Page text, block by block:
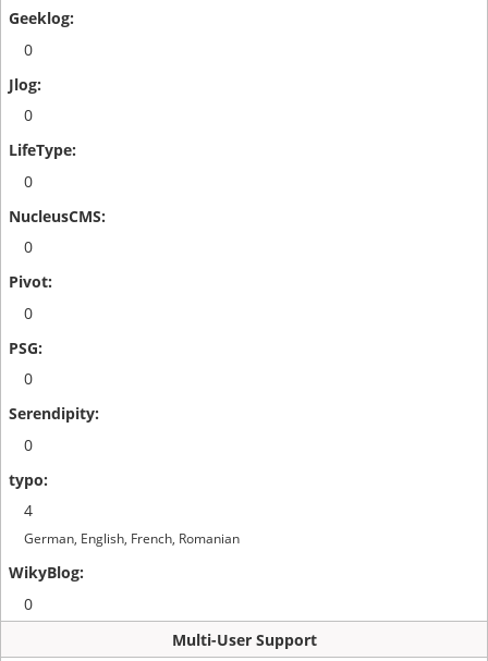
0
0
0
0
0
0
0
4
German, English, French, Romanian
0
Multi-User Support